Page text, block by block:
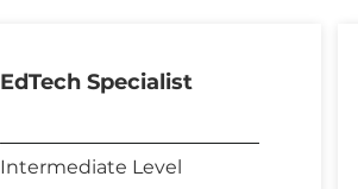
EdTech Specialist
Intermediate Level